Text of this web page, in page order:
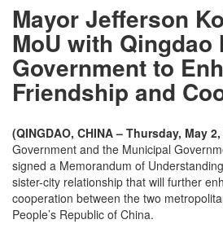
Mayor Jefferson
MoU with Qingdao
Government to
Friendship and
(QINGDAO, CHINA – Thursday, May 2,
Government and the Municipal
signed a Memorandum of
sister-city relationship that will further
cooperation between the two
People’s Republic of China.